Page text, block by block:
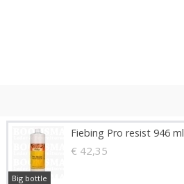
Fiebing Pro resist 946 ml
€ 42,35
Big bottle